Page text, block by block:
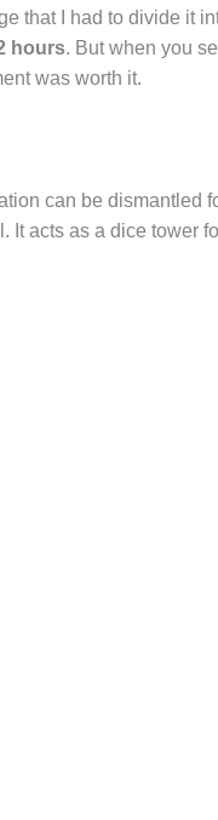
that I had to divide it
hours. But when you
was worth it.
can be dismantled
It acts as a dice tower